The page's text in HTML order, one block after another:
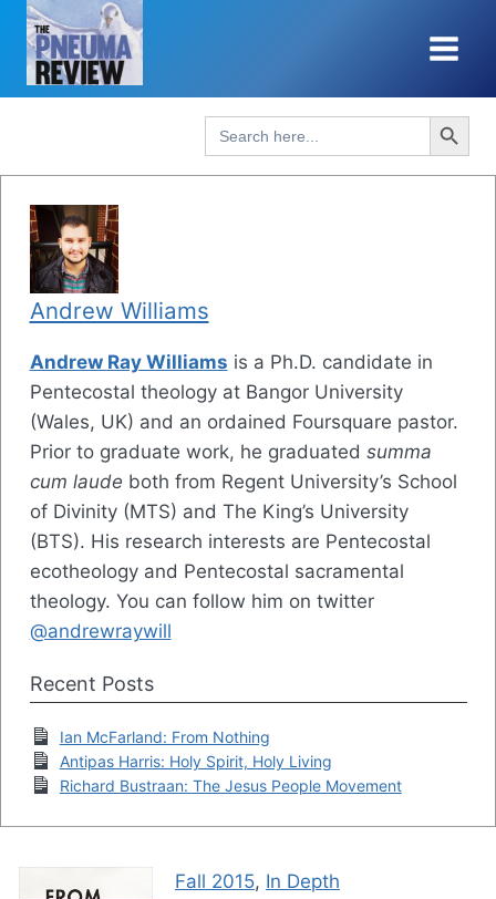
Skip
content
Search
for:
Search Button
Andrew Williams
Andrew Ray Williams is a Ph.D. candidate in
Pentecostal theology at Bangor University
(Wales, UK) and an ordained Foursquare pastor.
Prior to graduate work, he graduated summa
cum laude both from Regent University’s School
of Divinity (MTS) and The King’s University
(BTS). His research interests are Pentecostal
ecotheology and Pentecostal sacramental
theology. You can follow him on twitter
@andrewraywill
Recent Posts
Ian McFarland: From Nothing
Antipas Harris: Holy Spirit, Holy Living
Richard Bustraan: The Jesus People Movement
Fall 2015, In Depth